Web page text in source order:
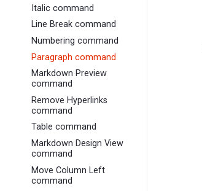
Italic command
Line Break command
Numbering command
Paragraph command
Markdown Preview
command
Remove Hyperlinks
command
Table command
Markdown Design View
command
Move Column Left
command